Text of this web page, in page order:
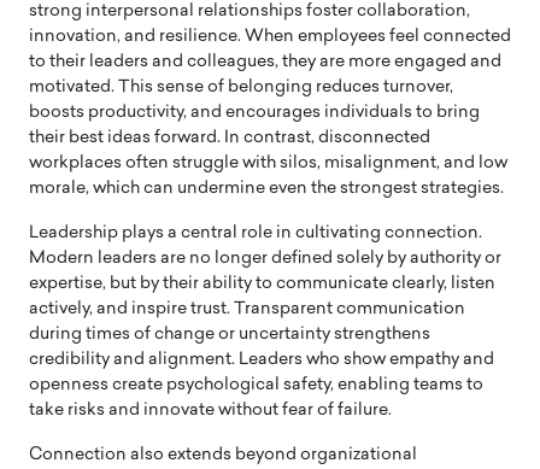
strong interpersonal relationships foster collaboration,
innovation, and resilience. When employees feel connected
to their leaders and colleagues, they are more engaged and
motivated. This sense of belonging reduces turnover,
boosts productivity, and encourages individuals to bring
their best ideas forward. In contrast, disconnected
workplaces often struggle with silos, misalignment, and low
morale, which can undermine even the strongest strategies.
Leadership plays a central role in cultivating connection.
Modern leaders are no longer defined solely by authority or
expertise, but by their ability to communicate clearly, listen
actively, and inspire trust. Transparent communication
during times of change or uncertainty strengthens
credibility and alignment. Leaders who show empathy and
openness create psychological safety, enabling teams to
take risks and innovate without fear of failure.
Connection also extends beyond organizational